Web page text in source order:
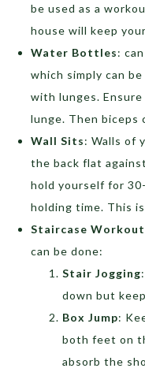
be used as a
house will keep
Water Bottles:
which simply can
with lunges.
lunge. Then biceps
Wall Sits: Walls of
the back flat
hold yourself for
holding time. This
Staircase Workout
can be done:
Stair Jogging
down but
Box Jump:
both feet on
absorb the